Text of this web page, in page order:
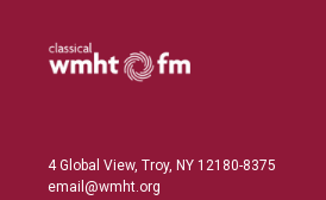
4 Global View, Troy, NY 12180-8375
email@wmht.org